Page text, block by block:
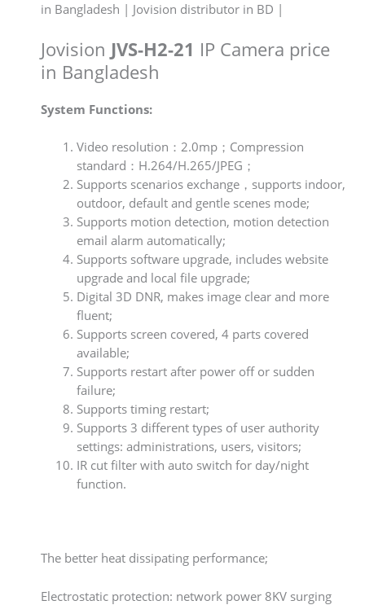
in Bangladesh | Jovision distributor in BD |
Jovision JVS-H2-21 IP Camera price
in Bangladesh
System Functions:
Video resolution：2.0mp；Compression
standard：H.264/H.265/JPEG；
Supports scenarios exchange，supports indoor,
outdoor, default and gentle scenes mode;
Supports motion detection, motion detection
email alarm automatically;
Supports software upgrade, includes website
upgrade and local file upgrade;
Digital 3D DNR, makes image clear and more
fluent;
Supports screen covered, 4 parts covered
available;
Supports restart after power off or sudden
failure;
Supports timing restart;
Supports 3 different types of user authority
settings: administrations, users, visitors;
IR cut filter with auto switch for day/night
function.
The better heat dissipating performance;
Electrostatic protection: network power 8KV surging